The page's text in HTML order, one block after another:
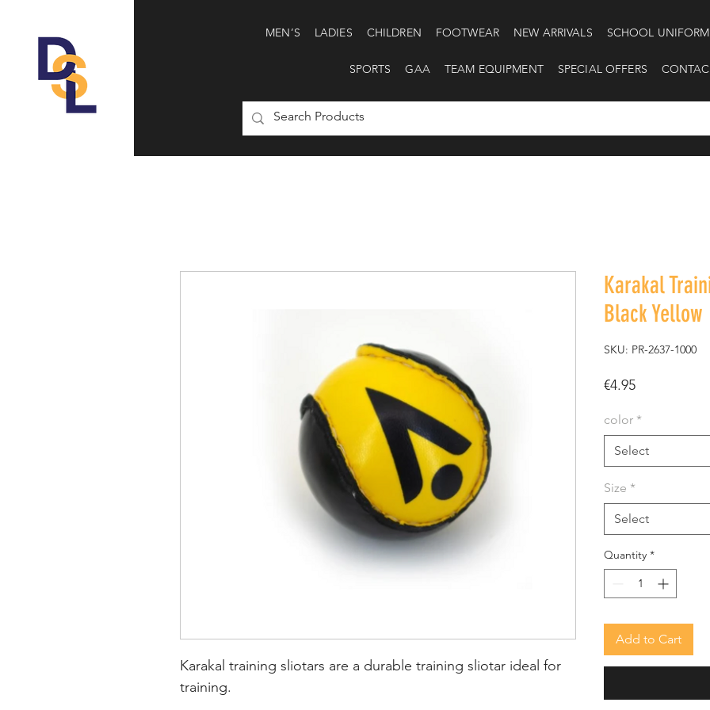
MEN’S LADIES CHILDREN FOOTWEAR NEW ARRIVALS SCHOOL UNIFORM
SPORTS GAA TEAM EQUIPMENT SPECIAL OFFERS
Karakal training sliotars are a durable training sliotar ideal for
training.
Karakal
Black Yellow
SKU: PR-2637-1000
€4.95Price
color *
Select
Size *
Select
Quantity *
Add to Cart